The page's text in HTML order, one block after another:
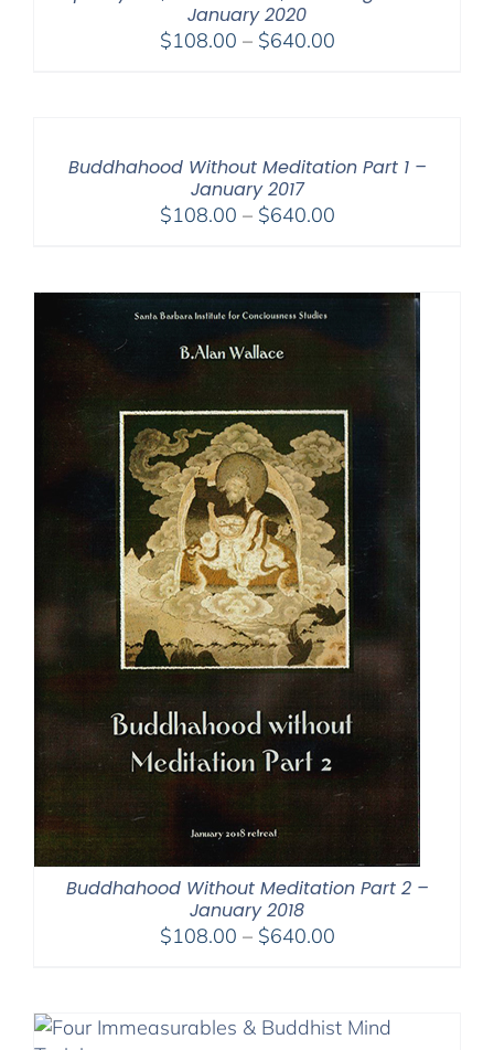
January 2020
$108.00 – $640.00Price
Buddhahood Without Meditation Part 1 –
January 2017
$108.00 – $640.00Price
through
Buddhahood Without Meditation Part 2 –
January 2018
$108.00 – $640.00Price
through